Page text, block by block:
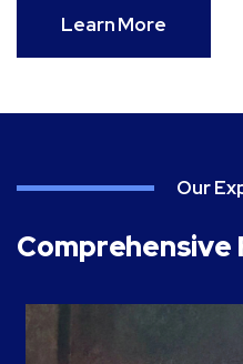
Learn More
Our
Comprehensive